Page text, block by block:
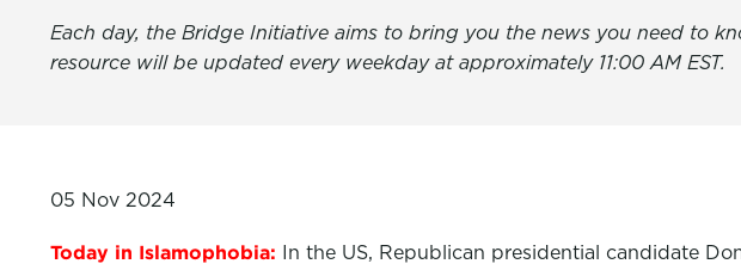
Each day, the Bridge Initiative aims to bring you the news you need to
resource will be updated every weekday at approximately 11:00 AM EST.
05 Nov 2024
Today in Islamophobia:
In the US, Republican presidential candidate